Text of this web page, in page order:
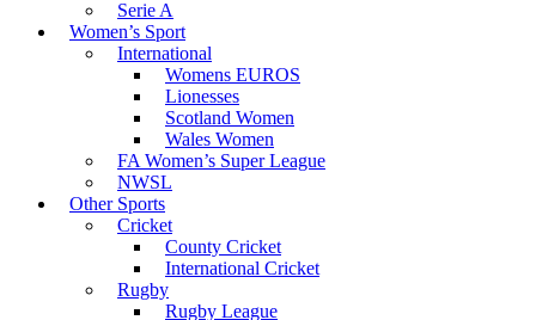
Serie A
Women’s Sport
International
Womens EUROS
Lionesses
Scotland Women
Wales Women
FA Women’s Super League
NWSL
Other Sports
Cricket
County Cricket
International Cricket
Rugby
Rugby League